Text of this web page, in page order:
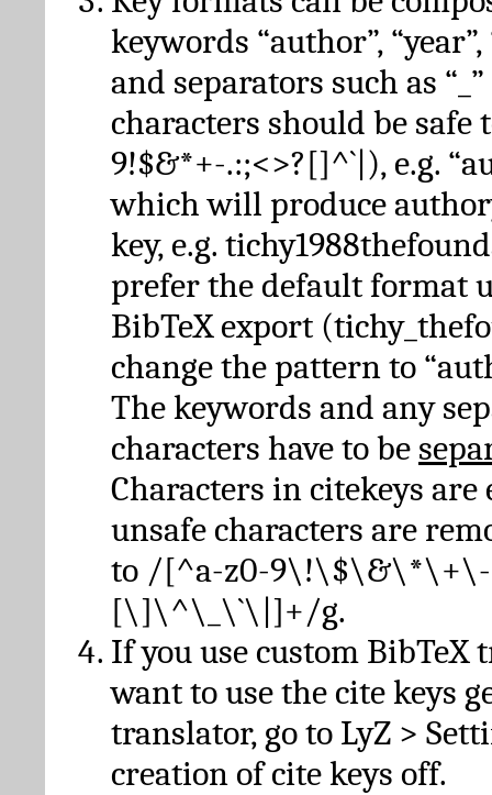
keywords “author”, “year”,
and separators such as
characters should be safe
9!$&*+-.:;<>?[]^`|), e.g.
which will produce
key, e.g.
prefer the default format
BibTeX export
change the pattern to
The keywords and any
characters have to be
Characters in citekeys are
unsafe characters are
to /[^a-z0-
[\]\^\_\`\|]+/g.
If you use custom BibTeX
want to use the cite keys
translator, go to LyZ >
creation of cite keys off.